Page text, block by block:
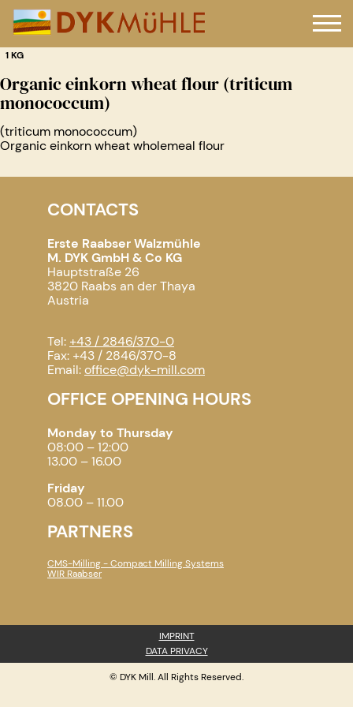
1 KG
Organic einkorn wheat flour (triticum
monococcum)
(triticum monococcum)
Organic einkorn wheat wholemeal flour
CONTACTS
Erste Raabser Walzmühle
M. DYK GmbH & Co KG
Hauptstraße 26
3820 Raabs an der Thaya
Austria
Tel: +43 / 2846/370-0
Fax: +43 / 2846/370-8
Email:office@dyk-mill.com
OFFICE OPENING HOURS
Monday to Thursday
08:00 – 12:00
13.00 – 16.00
Friday
08.00 – 11.00
PARTNERS
CMS-Milling - Compact Milling Systems
WIR Raabser
IMPRINT
DATA PRIVACY
© DYK Mill. All Rights Reserved.